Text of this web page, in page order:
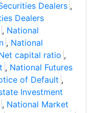
Dealers ,
Dealers
, National
, National
capital ratio ,
, National Futures
of Default ,
Investment
, National Market